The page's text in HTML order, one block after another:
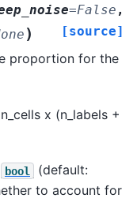
=False ,
) [source]
proportion for the
x (n_labels +
bool (default:
to account for